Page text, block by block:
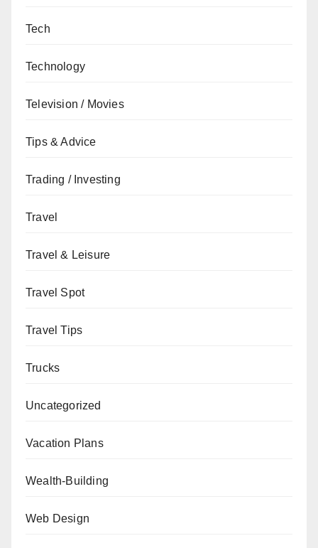
Tech
Technology
Television / Movies
Tips & Advice
Trading / Investing
Travel
Travel & Leisure
Travel Spot
Travel Tips
Trucks
Uncategorized
Vacation Plans
Wealth-Building
Web Design